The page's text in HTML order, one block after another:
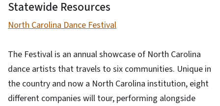
Statewide Resources
North Carolina Dance Festival
The Festival is an annual showcase of North Carolina
dance artists that travels to six communities. Unique in
the country and now a North Carolina institution, eight
different companies will tour, performing alongside